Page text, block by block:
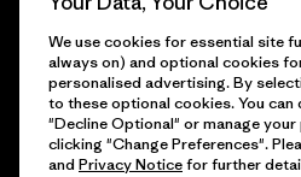
Find a Store
© 2026 Patagonia, Inc. All Rights
We use cookies for essential site
always on) and optional cookies
personalised advertising. By
to these optional cookies. You can
"Decline Optional" or manage
clicking "Change Preferences".
and Privacy Noticefor further